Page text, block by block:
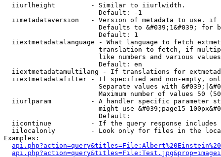
  iiurlheight         - Similar to iiurlwidth.
                        Default: -1
iimetadataversion   - Version of metadata to use.
Defaults to &#039;1&#039; for
                        Default: 1
iiextmetadatalanguage - What language to fetch
translation to fetch, if
like numbers and various
                        Default: en
iiextmetadatamultilang - If translations for
iiextmetadatafilter - If specified and non-empty,
Separate values with
Maximum number of values 50
iiurlparam          - A handler specific parameter
might use &#039;page15-
                        Default:
iicontinue          - If the query response
iilocalonly         - Look only for files in the
Examples: